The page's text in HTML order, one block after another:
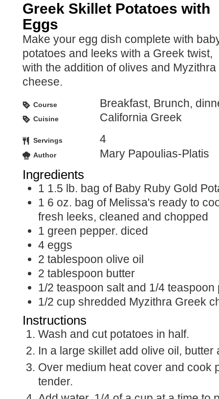
Greek Skillet Potatoes with
Eggs
Make your egg dish complete with
potatoes and leeks with a Greek twist,
with the addition of olives and Myzithra
cheese.
Course Breakfast, Brunch,
Cuisine California Greek
Servings 4
Author Mary Papoulias-Platis
Ingredients
1 1.5 lb. bag of Baby Ruby Gold
1 6 oz. bag of Melissa's ready to
fresh leeks, cleaned and chopped
1 green pepper. diced
4 eggs
2 tablespoon olive oil
2 tablespoon butter
1/2 teaspoon salt and 1/4 teaspoon
1/2 cup shredded Myzithra Greek
Instructions
Wash and cut potatoes in half.
In a large skillet add olive oil, butter
Over medium heat cover and cook
tender.